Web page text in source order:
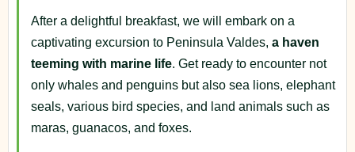
After a delightful breakfast, we will embark on a
captivating excursion to Peninsula Valdes, a haven
teeming with marine life. Get ready to encounter not
only whales and penguins but also sea lions, elephant
seals, various bird species, and land animals such as
maras, guanacos, and foxes.